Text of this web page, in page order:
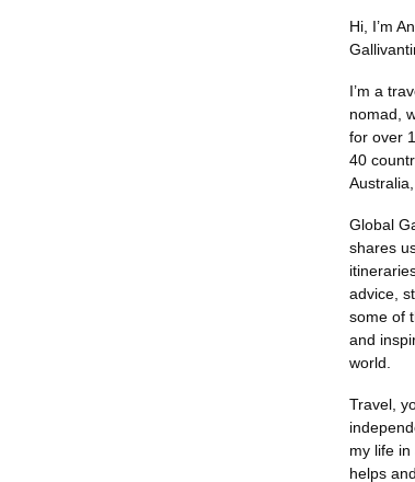
Hi, I’m
I’m a
nomad,
for over
40
Global
shares
advice,
some of
and
world.
Travel,
my life
helps